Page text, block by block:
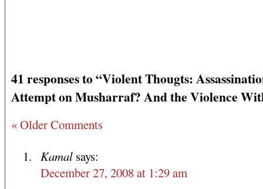
41 responses to “Violent Thougts:
Attempt on Musharraf? And the Violence
« Older Comments
Kamal says:
December 27, 2008 at 1:29 am